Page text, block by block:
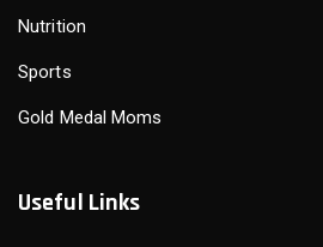
Nutrition
Sports
Gold Medal Moms
Useful Links